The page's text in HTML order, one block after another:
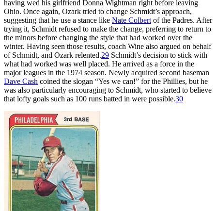
having wed his girlfriend Donna Wightman right before leaving
Ohio. Once again, Ozark tried to change Schmidt’s approach,
suggesting that he use a stance like Nate Colbert of the Padres. After
trying it, Schmidt refused to make the change, preferring to return to
the minors before changing the style that had worked over the
winter. Having seen those results, coach Wine also argued on behalf
of Schmidt, and Ozark relented.29 Schmidt’s decision to stick with
what had worked was well placed. He arrived as a force in the
major leagues in the 1974 season. Newly acquired second baseman
Dave Cash coined the slogan “Yes we can!” for the Phillies, but he
was also particularly encouraging to Schmidt, who started to believe
that lofty goals such as 100 runs batted in were possible.30